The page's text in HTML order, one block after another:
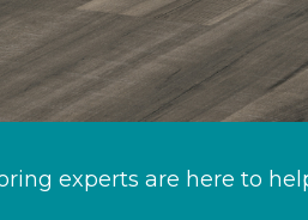
experts are here to